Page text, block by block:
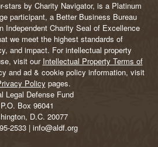
stars by Charity Navigator, is a Platinum
participant, a Better Business Bureau
Independent Charity Seal of Excellence
we meet the highest standards of
and impact. For intellectual property
visit our Intellectual Property Terms of
and ad & cookie policy information, visit
Policy pages.
Legal Defense Fund
P.O. Box 96041
D.C. 20077
2533 | info@aldf.org